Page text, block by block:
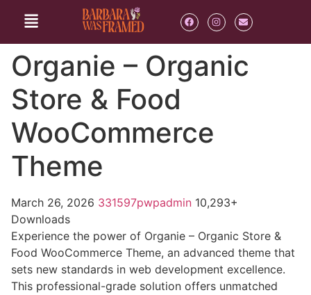
Organie – Organic
Store & Food
WooCommerce
Theme
March 26, 2026 331597pwpadmin 10,293+
Downloads
Experience the power of Organie – Organic Store &
Food WooCommerce Theme, an advanced theme that
sets new standards in web development excellence.
This professional-grade solution offers unmatched